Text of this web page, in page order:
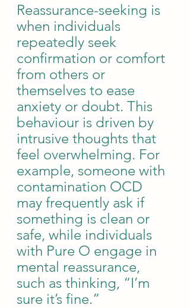
Reassurance-seeking is
when individuals
repeatedly seek
confirmation or comfort
from others or
themselves to ease
anxiety or doubt. This
behaviour is driven by
intrusive thoughts that
feel overwhelming. For
example, someone with
contamination OCD
may frequently ask if
something is clean or
safe, while individuals
with Pure O engage in
mental reassurance,
such as thinking, “I’m
sure it’s fine.”